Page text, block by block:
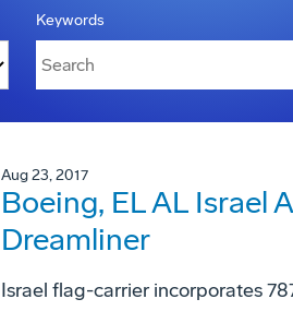
Keywords
Aug 23, 2017
Boeing, EL AL Israel
Dreamliner
Israel flag-carrier incorporates